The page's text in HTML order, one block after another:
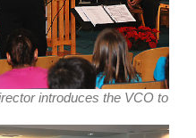
introduces the VCO to